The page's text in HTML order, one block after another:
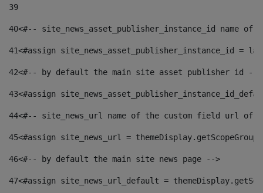
39
40<#-- site_news_asset_publisher_instance_id
41<#assign site_news_asset_publisher_instance_id =
42<#-- by default the main site asset publisher id --
43<#assign
44<#-- site_news_url name of the custom field url of
45<#assign site_news_url =
46<#-- by default the main site news page -->
47<#assign site_news_url_default =